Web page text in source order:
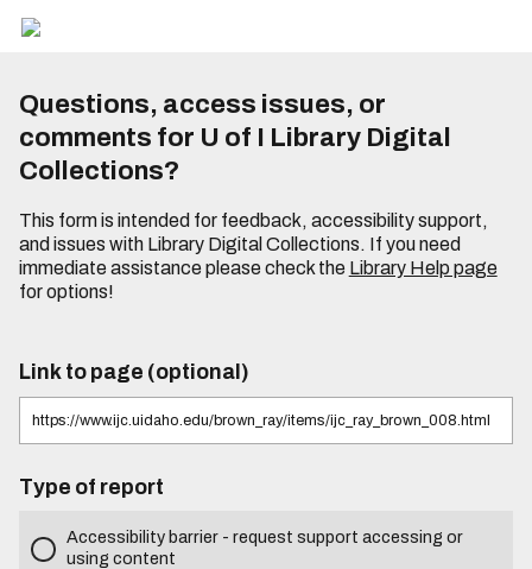
Questions, access issues, or
comments for U of I Library Digital
Collections?
This form is intended for feedback, accessibility support,
and issues with Library Digital Collections. If you need
immediate assistance please check the Library Help page
for options!
Link to page (optional)
Type of report
Accessibility barrier - request support accessing or
using content